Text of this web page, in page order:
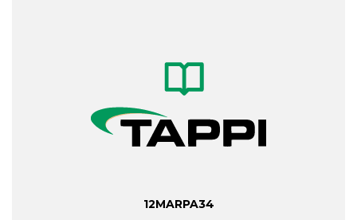
12MARPA34